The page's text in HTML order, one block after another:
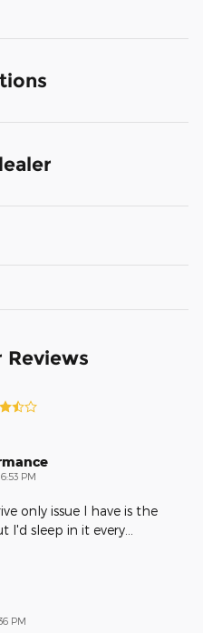
Reviews
PM
only issue I have is the
I'd sleep in it every
PM